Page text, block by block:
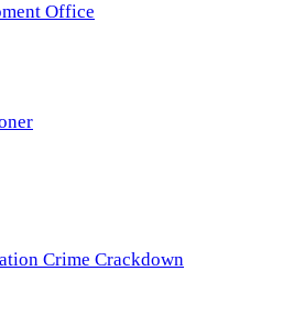
Office
Crime Crackdown